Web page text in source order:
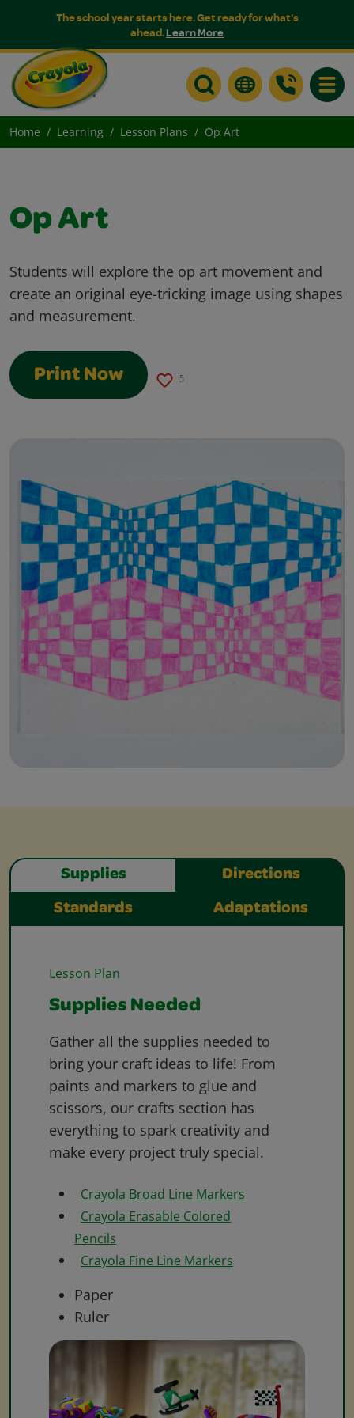
The school year starts here. Get ready for what's
ahead.Learn More
Home Learning Lesson Plans Op Art
Op Art
Students will explore the op art movement and
create an original eye-tricking image using shapes
and measurement.
Print Now 5
Supplies Directions
Standards Adaptations
Lesson Plan
Supplies Needed
Gather all the supplies needed to
bring your craft ideas to life! From
paints and markers to glue and
scissors, our crafts section has
everything to spark creativity and
make every project truly special.
Crayola Broad Line Markers
Crayola Erasable Colored
Pencils
Crayola Fine Line Markers
Paper
Ruler